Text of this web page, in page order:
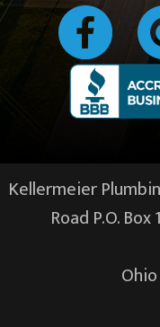
Kellermeier
Road P.O. Box